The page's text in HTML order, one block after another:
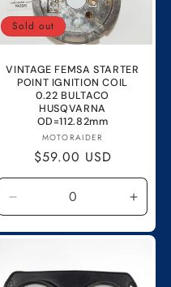
Sold out
VINTAGE FEMSA STARTER
POINT IGNITION COIL
0.22 BULTACO
HUSQVARNA
OD=112.82mm
Vendor:
MOTORAIDER
Regular
price
$59.00 USD
Decrease
quantity
for
Title
for